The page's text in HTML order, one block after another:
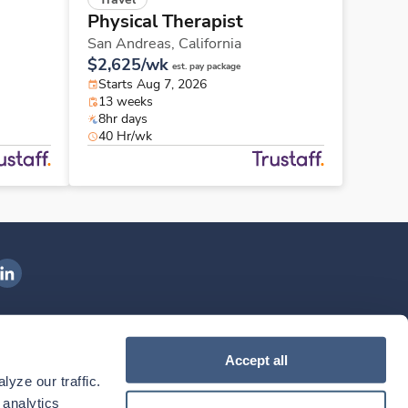
our traffic.
Accept all
Physical Therapist
San Andreas, California
$2,625/wk est. pay package
Starts Aug 7, 2026
13 weeks
8hr days
40 Hr/wk
Health on LinkedIn
Download our mobile app
theIngenovis HealthMobile App on theApple App Store
Download theIngenovis HealthMobile App on